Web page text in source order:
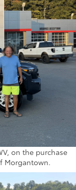
on the purchase
Morgantown.